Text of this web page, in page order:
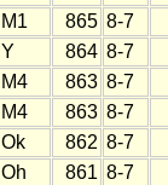
M1 865 8-7
Y 864 8-7
M4 863 8-7
M4 863 8-7
Ok 862 8-7
Oh 861 8-7